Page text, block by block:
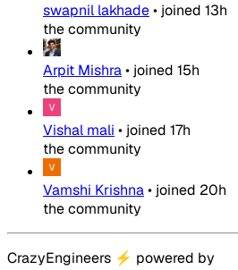
swapnil lakhade• joined 13h
the community
Arpit Mishra• joined 15h
the community
Vishal mali • joined 17h
the community
Vamshi Krishna• joined 20h
the community
CrazyEngineers ⚡ powered by